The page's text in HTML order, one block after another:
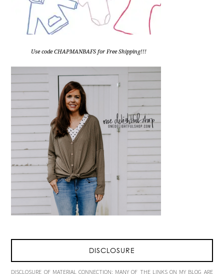
Use code CHAPMANBAFS for Free Shipping!!!
DISCLOSURE
DISCLOSURE OF MATERIAL CONNECTION: MANY OF THE LINKS ON MY BLOG ARE